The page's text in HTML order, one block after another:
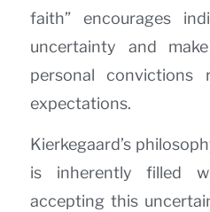
faith” encourages
uncertainty and
personal convictions
expectations.
Kierkegaard’s
is inherently filled
accepting this